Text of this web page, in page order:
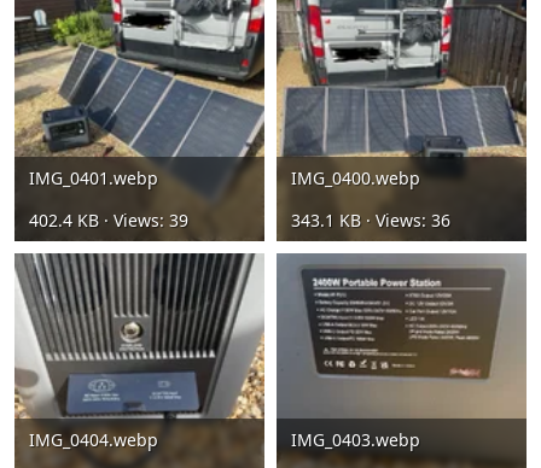
IMG_0401.webp
402.4 KB · Views: 39
IMG_0400.webp
343.1 KB · Views: 36
IMG_0404.webp
IMG_0403.webp